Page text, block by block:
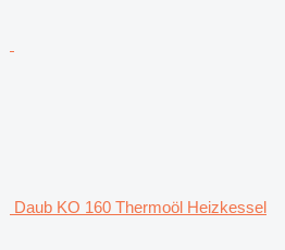
Daub KO 160 Thermoöl Heizkessel